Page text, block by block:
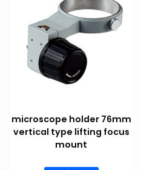
microscope holder 76mm
vertical type lifting focus
mount